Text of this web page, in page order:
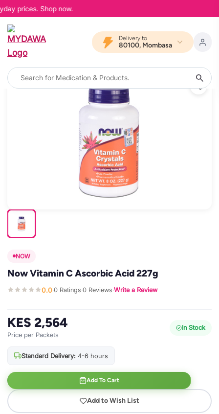
prices. Shop now.
Delivery to
80100, Mombasa
NOW
Now Vitamin C Ascorbic Acid 227g
0.0·0 Ratings·0 Reviews·Write a Review
KES 2,564
Price per Packets
In Stock
Standard Delivery: 4-6 hours
Add To Cart
Add to Wish List